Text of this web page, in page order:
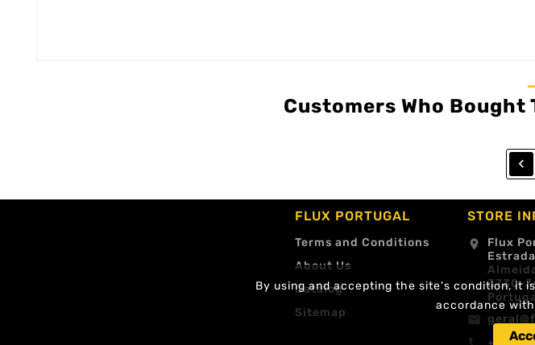
By using and accepting the site's condition, it
accordance
Customers Who

FLUX PORTUGAL
Terms and Conditions
About Us
Catalog
Sitemap
STORE
location_on
Flux
3730-
email